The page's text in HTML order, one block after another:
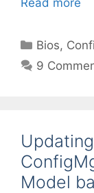
Read more
Categories
Bios,
9
Model